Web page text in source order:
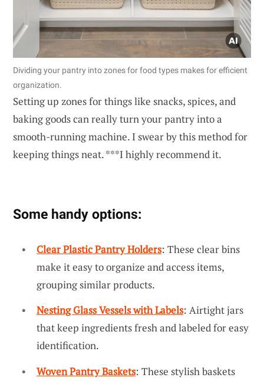
Dividing your pantry into zones for food types makes for efficient
organization.
Setting up zones for things like snacks, spices, and
baking goods can really turn your pantry into a
smooth-running machine. I swear by this method for
keeping things neat. ***I highly recommend it.
Some handy options:
Clear Plastic Pantry Holders: These clear bins
make it easy to organize and access items,
grouping similar products.
Nesting Glass Vessels with Labels: Airtight jars
that keep ingredients fresh and labeled for easy
identification.
Woven Pantry Baskets: These stylish baskets